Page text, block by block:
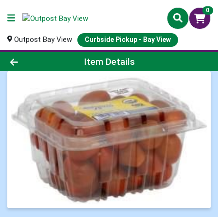
0
Outpost Bay View Curbside Pickup - Bay View
Product Details Page
Item Details